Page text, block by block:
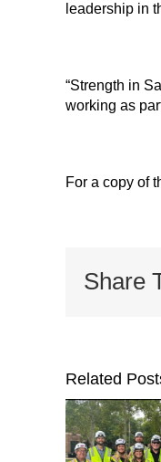
leadership in
“Strength in
working as
For a copy of
Share
Related